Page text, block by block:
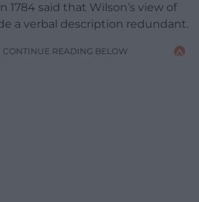
1784 said that Wilson’s view of
a verbal description redundant.
CONTINUE READING BELOW